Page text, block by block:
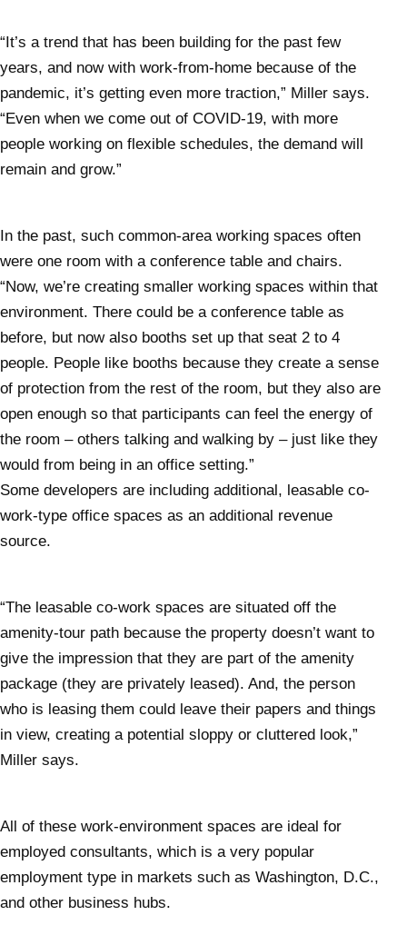
“It’s a trend that has been building for the past few
years, and now with work-from-home because of the
pandemic, it’s getting even more traction,” Miller says.
“Even when we come out of COVID-19, with more
people working on flexible schedules, the demand will
remain and grow.”
In the past, such common-area working spaces often
were one room with a conference table and chairs.
“Now, we’re creating smaller working spaces within that
environment. There could be a conference table as
before, but now also booths set up that seat 2 to 4
people. People like booths because they create a sense
of protection from the rest of the room, but they also are
open enough so that participants can feel the energy of
the room – others talking and walking by – just like they
would from being in an office setting.”
Some developers are including additional, leasable co-
work-type office spaces as an additional revenue
source.
“The leasable co-work spaces are situated off the
amenity-tour path because the property doesn’t want to
give the impression that they are part of the amenity
package (they are privately leased). And, the person
who is leasing them could leave their papers and things
in view, creating a potential sloppy or cluttered look,”
Miller says.
All of these work-environment spaces are ideal for
employed consultants, which is a very popular
employment type in markets such as Washington, D.C.,
and other business hubs.